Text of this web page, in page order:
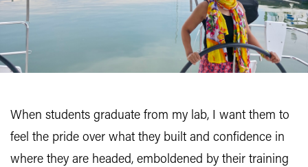
When students graduate from my lab, I want them to
feel the pride over what they built and confidence in
where they are headed, emboldened by their training